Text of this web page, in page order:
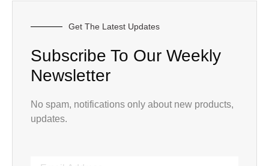
Get The Latest Updates
Subscribe To Our Weekly
Newsletter
No spam, notifications only about new products,
updates.